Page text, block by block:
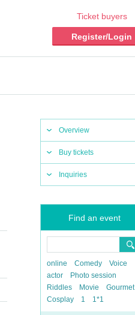
Ticket buyers
Register/Login
Overview
Buy tickets
Inquiries
Find an event
online Comedy
Voice
actor
Photo session
Riddles
Movie
Gourmet
Cosplay
1 1*1